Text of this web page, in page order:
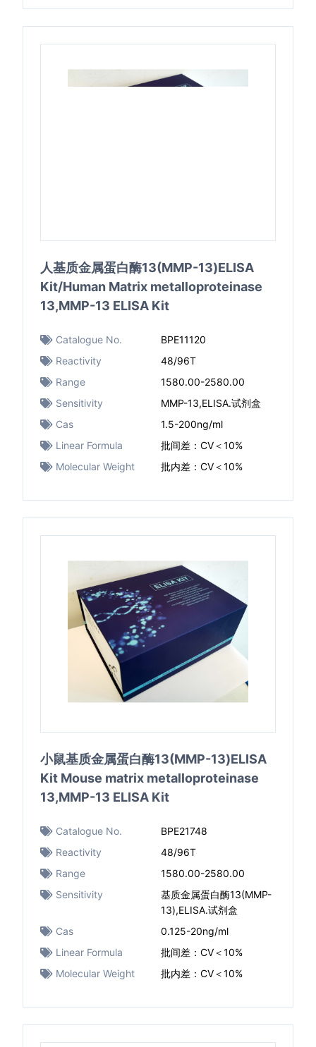
人基质金属蛋白酶13(MMP-13)ELISA
Kit/Human Matrix metalloproteinase
13,MMP-13 ELISA Kit
Catalogue No.
BPE11120
Reactivity
48/96T
Range
1580.00-2580.00
Sensitivity
MMP-13,ELISA.试剂盒
Cas
1.5-200ng/ml
Linear Formula
批间差：CV＜10%
Molecular Weight
批内差：CV＜10%
小鼠基质金属蛋白酶13(MMP-13)ELISA
Kit Mouse matrix metalloproteinase
13,MMP-13 ELISA Kit
Catalogue No.
BPE21748
Reactivity
48/96T
Range
1580.00-2580.00
Sensitivity
基质金属蛋白酶13(MMP-
13),ELISA.试剂盒
Cas
0.125-20ng/ml
Linear Formula
批间差：CV＜10%
Molecular Weight
批内差：CV＜10%